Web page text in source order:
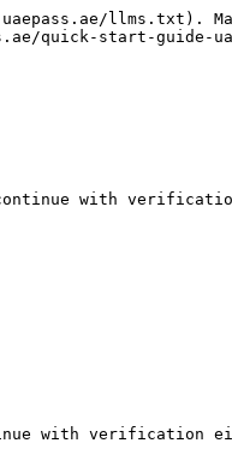
llms.txt).
quick-start-guide-
with
with verification